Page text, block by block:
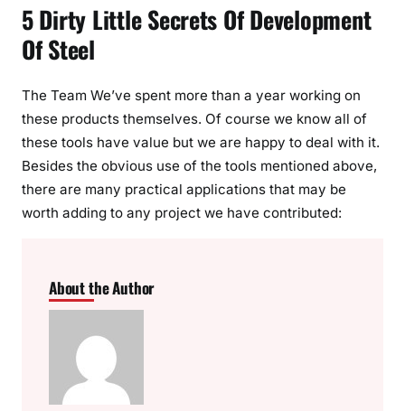
5 Dirty Little Secrets Of Development
Of Steel
The Team We’ve spent more than a year working on
these products themselves. Of course we know all of
these tools have value but we are happy to deal with it.
Besides the obvious use of the tools mentioned above,
there are many practical applications that may be
worth adding to any project we have contributed:
About the Author